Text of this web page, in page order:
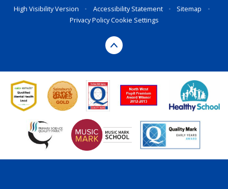
High Visibility Version
• Accessibility Statement • Sitemap
•
Privacy PolicyCookie Settings